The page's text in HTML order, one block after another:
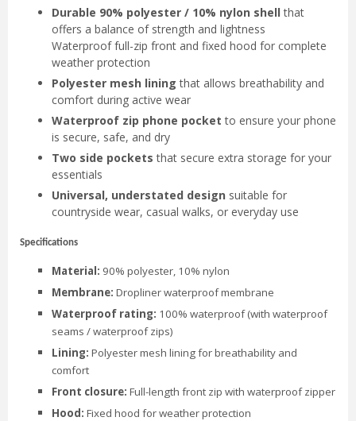
Durable 90% polyester / 10% nylon shellthat
offers a balance of strength and lightness
Waterproof full-zip front and fixed hood for complete
weather protection
Polyester mesh lining that allows breathability and
comfort during active wear
Waterproof zip phone pocketto ensure your phone
is secure, safe, and dry
Two side pockets that secure extra storage for your
essentials
Universal, understated design suitable for
countryside wear, casual walks, or everyday use
Specifications
Material: 90% polyester, 10% nylon
Membrane: Dropliner waterproof membrane
Waterproof rating: 100% waterproof (with waterproof
seams / waterproof zips)
Lining: Polyester mesh lining for breathability and
comfort
Front closure: Full-length front zip with waterproof zipper
Hood: Fixed hood for weather protection